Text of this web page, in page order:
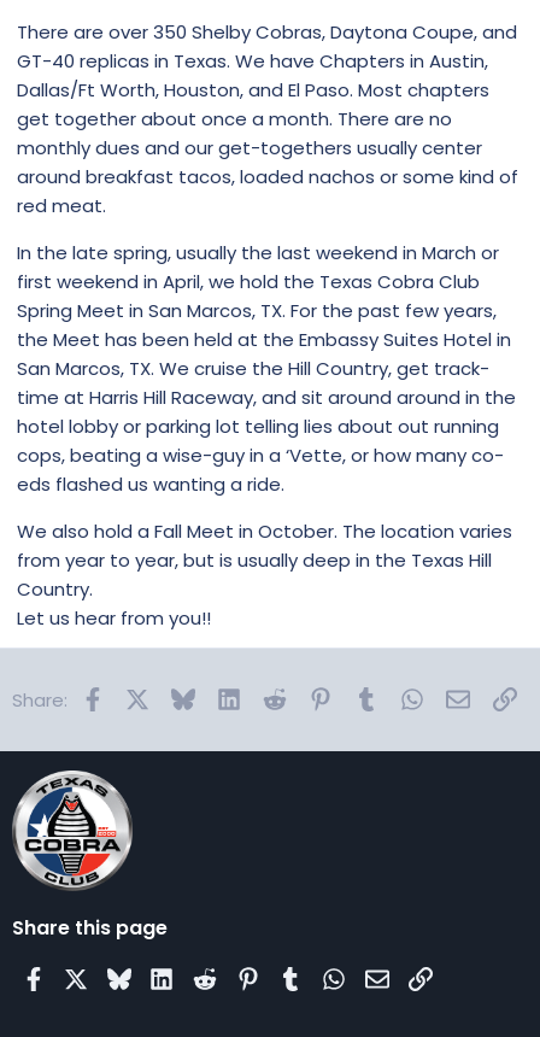
There are over 350 Shelby Cobras, Daytona Coupe, and
GT-40 replicas in Texas. We have Chapters in Austin,
Dallas/Ft Worth, Houston, and El Paso. Most chapters
get together about once a month. There are no
monthly dues and our get-togethers usually center
around breakfast tacos, loaded nachos or some kind of
red meat.
In the late spring, usually the last weekend in March or
first weekend in April, we hold the Texas Cobra Club
Spring Meet in San Marcos, TX. For the past few years,
the Meet has been held at the Embassy Suites Hotel in
San Marcos, TX. We cruise the Hill Country, get track-
time at Harris Hill Raceway, and sit around around in the
hotel lobby or parking lot telling lies about out running
cops, beating a wise-guy in a ‘Vette, or how many co-
eds flashed us wanting a ride.
We also hold a Fall Meet in October. The location varies
from year to year, but is usually deep in the Texas Hill
Country.
Let us hear from you!!
Share: FacebookBluesky LinkedInReddit Pinterest
TumblrWhatsApp
Email
Share this page
FacebookBlueskyLinkedIn
Reddit Pinterest
Tumblr WhatsApp
EmailLink